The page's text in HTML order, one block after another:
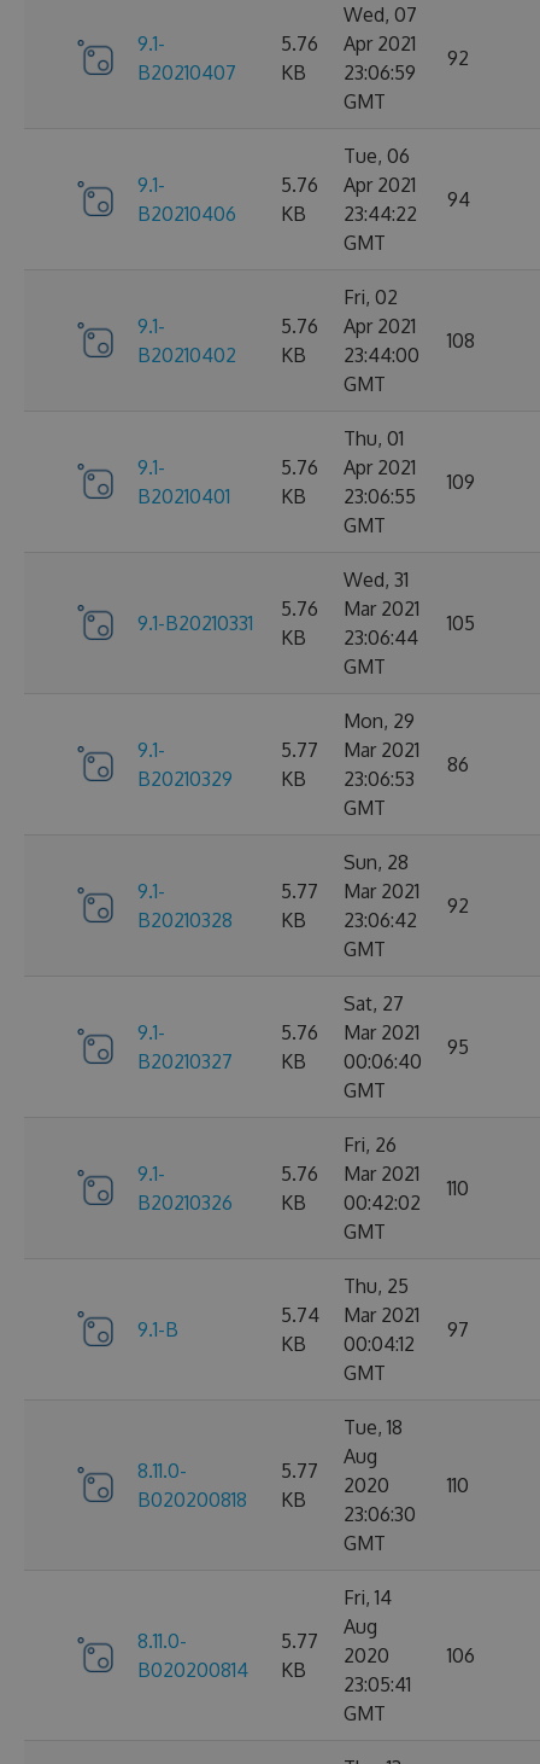
9.1-
B20210407
5.76
KB
Wed, 07
Apr 2021
23:06:59
GMT
92
9.1-
B20210406
5.76
KB
Tue, 06
Apr 2021
23:44:22
GMT
94
9.1-
B20210402
5.76
KB
Fri, 02
Apr 2021
23:44:00
GMT
108
9.1-
B20210401
5.76
KB
Thu, 01
Apr 2021
23:06:55
GMT
109
9.1-B20210331
5.76
KB
Wed, 31
Mar 2021
23:06:44
GMT
105
9.1-
B20210329
5.77
KB
Mon, 29
Mar 2021
23:06:53
GMT
86
9.1-
B20210328
5.77
KB
Sun, 28
Mar 2021
23:06:42
GMT
92
9.1-
B20210327
5.76
KB
Sat, 27
Mar 2021
00:06:40
GMT
95
9.1-
B20210326
5.76
KB
Fri, 26
Mar 2021
00:42:02
GMT
110
9.1-B
5.74
KB
Thu, 25
Mar 2021
00:04:12
GMT
97
8.11.0-
B020200818
5.77
KB
Tue, 18
Aug
2020
23:06:30
GMT
110
8.11.0-
B020200814
5.77
KB
Fri, 14
Aug
2020
23:05:41
GMT
106